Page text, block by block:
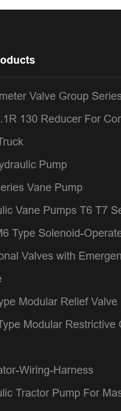
Valve Group
130 Reducer For
Pump
Vane Pump
Vane Pumps T6 T7
Type Solenoid-
Valves with
Modular Relief Valve
Modular Restrictive
Wiring-Harness
Tractor Pump For